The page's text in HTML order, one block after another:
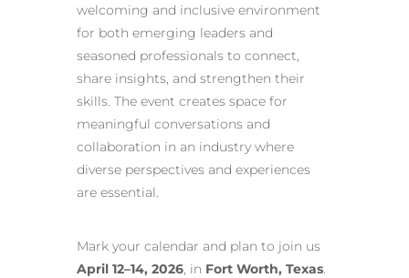
welcoming and inclusive environment
for both emerging leaders and
seasoned professionals to connect,
share insights, and strengthen their
skills. The event creates space for
meaningful conversations and
collaboration in an industry where
diverse perspectives and experiences
are essential.
Mark your calendar and plan to join us
April 12–14, 2026, in Fort Worth, Texas.